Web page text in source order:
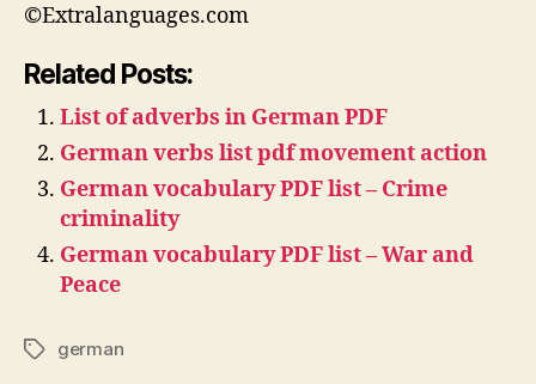
©Extralanguages.com
Related Posts:
List of adverbs in German PDF
German verbs list pdf movement action
German vocabulary PDF list – Crime
criminality
German vocabulary PDF list – War and
Peace
Tagsgerman